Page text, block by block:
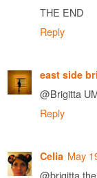
THE END
Reply
east side
@Brigitta
Reply
Celia May
@brigitta